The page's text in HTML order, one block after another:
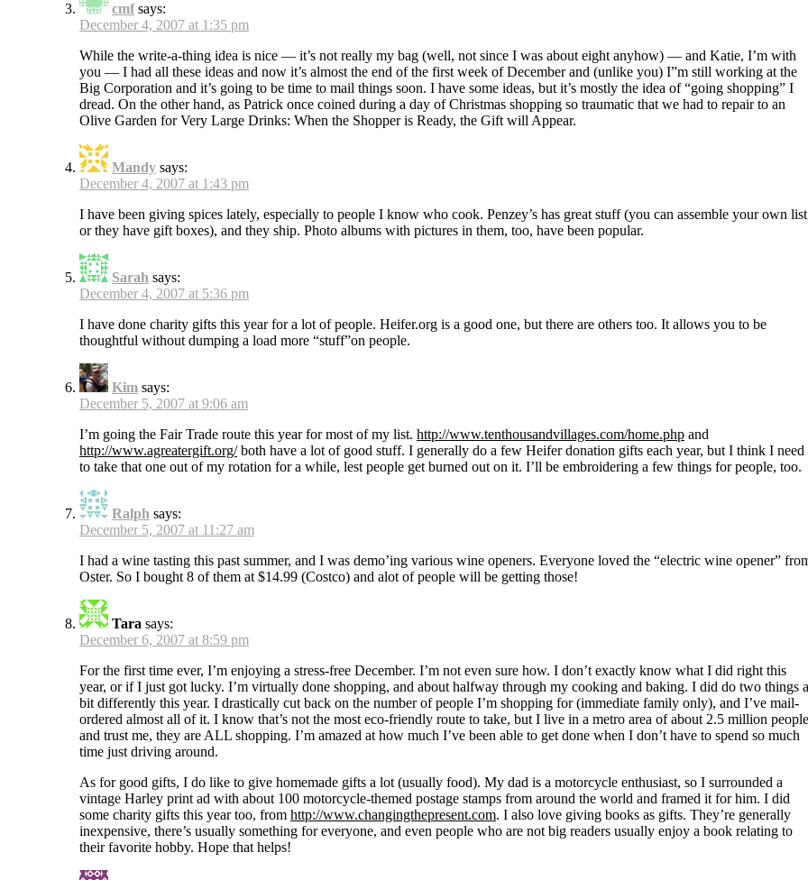
cmf says:
December 4, 2007 at 1:35 pm
While the write-a-thing idea is nice — it’s not really my bag (well, not since I was about eight anyhow) — and Katie, I’m with
you — I had all these ideas and now it’s almost the end of the first week of December and (unlike you) I”m still working at the
Big Corporation and it’s going to be time to mail things soon. I have some ideas, but it’s mostly the idea of “going shopping” I
dread. On the other hand, as Patrick once coined during a day of Christmas shopping so traumatic that we had to repair to an
Olive Garden for Very Large Drinks: When the Shopper is Ready, the Gift will Appear.
Mandy says:
December 4, 2007 at 1:43 pm
I have been giving spices lately, especially to people I know who cook. Penzey’s has great stuff (you can assemble your own
or they have gift boxes), and they ship. Photo albums with pictures in them, too, have been popular.
Sarah says:
December 4, 2007 at 5:36 pm
I have done charity gifts this year for a lot of people. Heifer.org is a good one, but there are others too. It allows you to be
thoughtful without dumping a load more “stuff”on people.
Kim says:
December 5, 2007 at 9:06 am
I’m going the Fair Trade route this year for most of my list. http://www.tenthousandvillages.com/home.php and
http://www.agreatergift.org/both have a lot of good stuff. I generally do a few Heifer donation gifts each year, but I think I need
to take that one out of my rotation for a while, lest people get burned out on it. I’ll be embroidering a few things for people, too.
Ralph says:
December 5, 2007 at 11:27 am
I had a wine tasting this past summer, and I was demo’ing various wine openers. Everyone loved the “electric wine opener”
Oster. So I bought 8 of them at $14.99 (Costco) and alot of people will be getting those!
Tara says:
December 6, 2007 at 8:59 pm
For the first time ever, I’m enjoying a stress-free December. I’m not even sure how. I don’t exactly know what I did right this
year, or if I just got lucky. I’m virtually done shopping, and about halfway through my cooking and baking. I did do two things a
bit differently this year. I drastically cut back on the number of people I’m shopping for (immediate family only), and I’ve mail-
ordered almost all of it. I know that’s not the most eco-friendly route to take, but I live in a metro area of about 2.5 million
and trust me, they are ALL shopping. I’m amazed at how much I’ve been able to get done when I don’t have to spend so much
time just driving around.
As for good gifts, I do like to give homemade gifts a lot (usually food). My dad is a motorcycle enthusiast, so I surrounded a
vintage Harley print ad with about 100 motorcycle-themed postage stamps from around the world and framed it for him. I did
some charity gifts this year too, from http://www.changingthepresent.com. I also love giving books as gifts. They’re generally
inexpensive, there’s usually something for everyone, and even people who are not big readers usually enjoy a book relating to
their favorite hobby. Hope that helps!